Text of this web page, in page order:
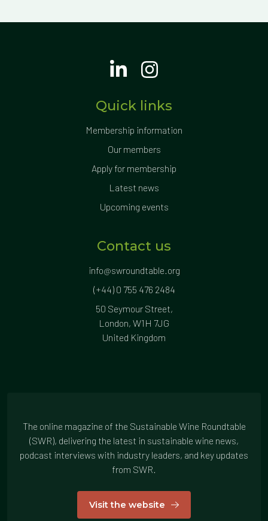
Quick links
Membership information
Our members
Apply for membership
Latest news
Upcoming events
Contact us
info@swroundtable.org
(+44) 0 755 476 2484
50 Seymour Street,
London, W1H 7JG
United Kingdom
The online magazine of the Sustainable Wine Roundtable
(SWR), delivering the latest in sustainable wine news,
podcast interviews with industry leaders, and key updates
from SWR.
Visit the website